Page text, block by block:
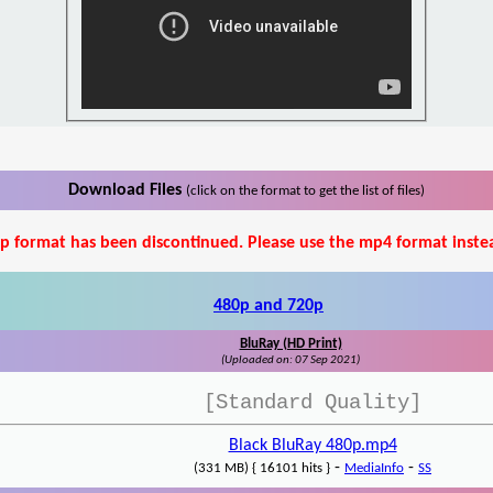
Download Files (click on the format to get the list of files)
format has been discontinued. Please use the mp4 format
480p and 720p
BluRay (HD Print)
(Uploaded on: 07 Sep 2021)
[Standard Quality]
Black BluRay 480p.mp4
(331 MB) { 16101 hits } - MediaInfo - SS